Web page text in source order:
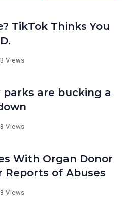
TikTok Thinks You
3 Views
parks are bucking a
3 Views
With Organ Donor
Reports of Abuses
3 Views